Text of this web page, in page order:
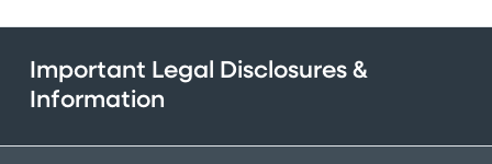
Important Legal Disclosures &
Information